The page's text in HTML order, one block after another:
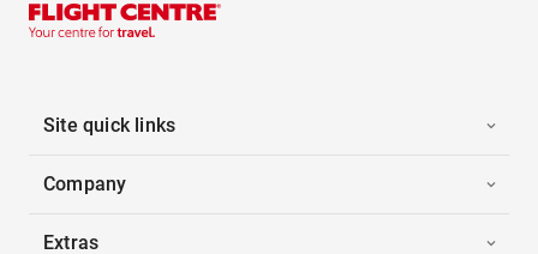
Site quick links
Company
Extras